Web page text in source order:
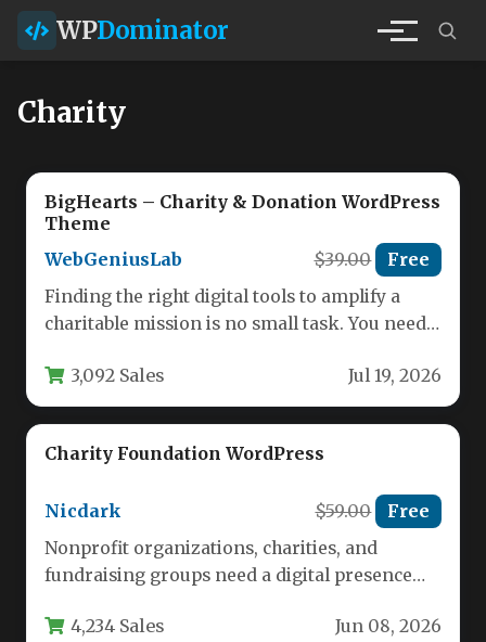
WPDominator
Charity
BigHearts – Charity & Donation WordPress
Theme
WebGeniusLab
$39.00 Free
Finding the right digital tools to amplify a
charitable mission is no small task. You need a
3,092 Sales Jul 19, 2026
Charity Foundation WordPress
Nicdark $59.00 Free
Nonprofit organizations, charities, and
fundraising groups need a digital presence
cluttered…
4,234 Sales Jun 08, 2026